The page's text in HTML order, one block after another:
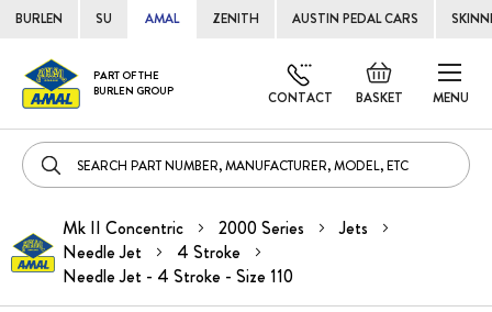
BURLEN SU AMAL ZENITH AUSTIN PEDAL CARS
MENU
PART OF THE
BURLEN GROUP
BASKET
Default
welcome
CONTACT
Skip
to
Mk II Concentric 2000 Series
Jets
Needle Jet
4 Stroke
Needle Jet - 4 Stroke - Size 110